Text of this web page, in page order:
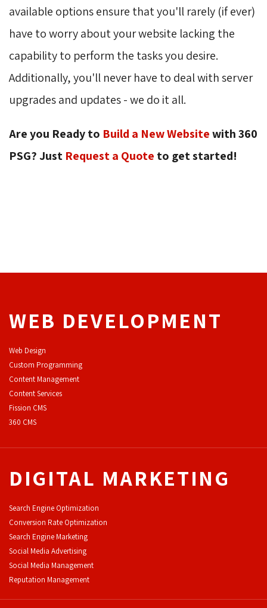
available options ensure that you'll rarely (if ever)
have to worry about your website lacking the
capability to perform the tasks you desire.
Additionally, you'll never have to deal with server
upgrades and updates - we do it all.
Are you Ready to Build a New Websitewith 360
PSG? Just Request a Quote to get started!
WEB DEVELOPMENT
Web Design
Custom Programming
Content Management
Content Services
Fission CMS
360 CMS
DIGITAL MARKETING
Search Engine Optimization
Conversion Rate Optimization
Search Engine Marketing
Social Media Advertising
Social Media Management
Reputation Management